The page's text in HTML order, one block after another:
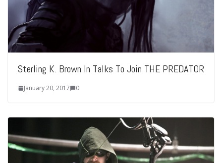
Sterling K. Brown In Talks To Join THE PREDATOR
January 20, 2017 0